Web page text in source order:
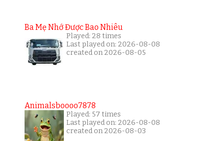
Ba Mẹ Nhớ Được Bao Nhiêu
Played: 28 times
Last played on: 2026-08-08
created on 2026-08-05
Animalsboooo7878
Played: 57 times
Last played on: 2026-08-08
created on 2026-08-03